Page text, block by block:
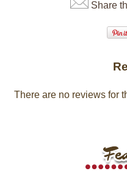
Share
There are no reviews for